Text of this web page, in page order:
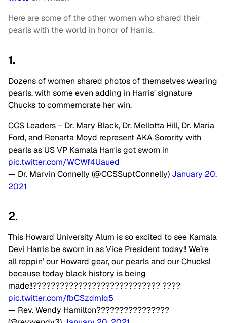
Here are some of the other women who shared their
pearls with the world in honor of Harris.
1.
Dozens of women shared photos of themselves wearing
pearls, with some even adding in Harris' signature
Chucks to commemorate her win.
CCS Leaders – Dr. Mary Black, Dr. Mellotta Hill, Dr. Maria
Ford, and Renarta Moyd represent AKA Sorority with
pearls as US VP Kamala Harris got sworn in
pic.twitter.com/WCWf4Uaued
— Dr. Marvin Connelly (@CCSSuptConnelly) January 20,
2021
2.
This Howard University Alum is so excited to see Kamala
Devi Harris be sworn in as Vice President today!! We’re
all reppin’ our Howard gear, our pearls and our Chucks!
because today black history is being
made!!???????????????????????????? ????
pic.twitter.com/fbCSzdmIq5
— Rev. Wendy Hamilton????????????????